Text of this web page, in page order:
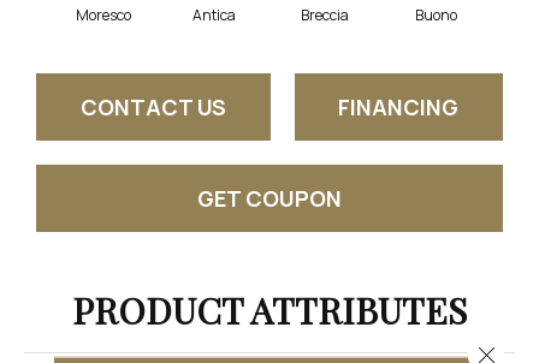
Moresco Antica Breccia Buono
CONTACT US FINANCING
GET COUPON
PRODUCT ATTRIBUTES
Close